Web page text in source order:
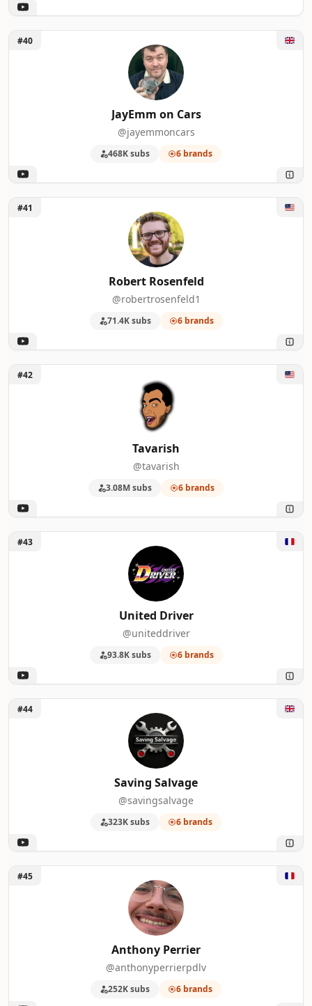
Unlock JayEmm on Cars
#40
JayEmm on Cars
@jayemmoncars
468K subs 6 brands
Unlock Robert Rosenfeld
#41
Robert Rosenfeld
@robertrosenfeld1
71.4K subs 6 brands
Unlock Tavarish
#42
Tavarish
@tavarish
3.08M subs 6 brands
Unlock United Driver
#43
United Driver
@uniteddriver
93.8K subs 6 brands
Unlock Saving Salvage
#44
Saving Salvage
@savingsalvage
323K subs 6 brands
Unlock Anthony Perrier
#45
Anthony Perrier
@anthonyperrierpdlv
252K subs 6 brands